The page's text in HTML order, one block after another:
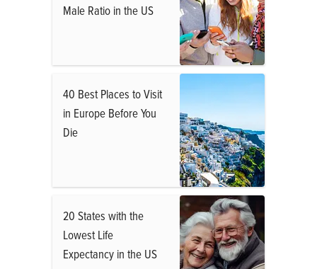
Male Ratio in the US
40 Best Places to Visit
in Europe Before You
Die
20 States with the
Lowest Life
Expectancy in the US